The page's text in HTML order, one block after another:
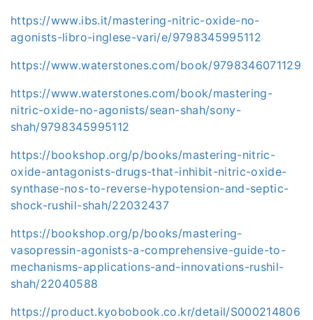
https://www.ibs.it/mastering-nitric-oxide-no-
agonists-libro-inglese-vari/e/9798345995112
https://www.waterstones.com/book/9798346071129
https://www.waterstones.com/book/mastering-
nitric-oxide-no-agonists/sean-shah/sony-
shah/9798345995112
https://bookshop.org/p/books/mastering-nitric-
oxide-antagonists-drugs-that-inhibit-nitric-oxide-
synthase-nos-to-reverse-hypotension-and-septic-
shock-rushil-shah/22032437
https://bookshop.org/p/books/mastering-
vasopressin-agonists-a-comprehensive-guide-to-
mechanisms-applications-and-innovations-rushil-
shah/22040588
https://product.kyobobook.co.kr/detail/S000214806